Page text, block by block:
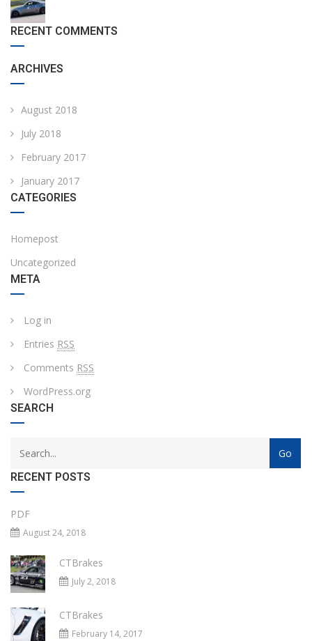
RECENT COMMENTS
ARCHIVES
August 2018
July 2018
February 2017
January 2017
CATEGORIES
Homepost
Uncategorized
META
Log in
Entries RSS
Comments RSS
WordPress.org
SEARCH
RECENT POSTS
PDF
August 24, 2018
CTBrakes
July 2, 2018
CTBrakes
February 14, 2017